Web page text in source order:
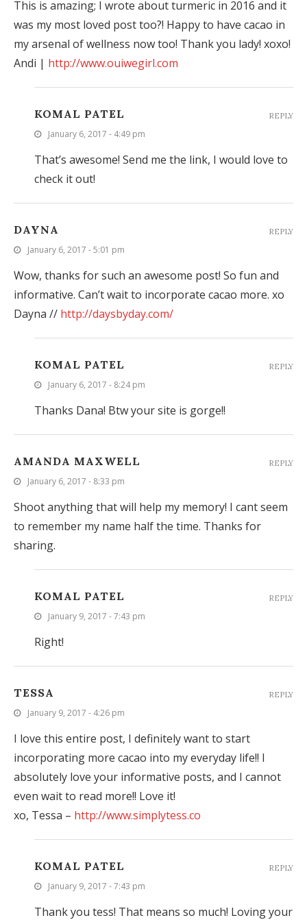
This is amazing; I wrote about turmeric in 2016 and it
was my most loved post too?! Happy to have cacao in
my arsenal of wellness now too! Thank you lady! xoxo!
Andi | http://www.ouiwegirl.com
KOMAL PATEL
January 6, 2017 - 4:49 pm
That’s awesome! Send me the link, I would love to
check it out!
REPLY
DAYNA
January 6, 2017 - 5:01 pm
Wow, thanks for such an awesome post! So fun and
informative. Can’t wait to incorporate cacao more. xo
Dayna // http://daysbyday.com/
REPLY
KOMAL PATEL
January 6, 2017 - 8:24 pm
Thanks Dana! Btw your site is gorge!!
REPLY
AMANDA MAXWELL
January 6, 2017 - 8:33 pm
Shoot anything that will help my memory! I cant seem
to remember my name half the time. Thanks for
sharing.
REPLY
KOMAL PATEL
January 9, 2017 - 7:43 pm
Right!
REPLY
TESSA
January 9, 2017 - 4:26 pm
I love this entire post, I definitely want to start
incorporating more cacao into my everyday life!! I
absolutely love your informative posts, and I cannot
even wait to read more!! Love it!
xo, Tessa – http://www.simplytess.co
REPLY
KOMAL PATEL
January 9, 2017 - 7:43 pm
Thank you tess! That means so much! Loving your
REPLY